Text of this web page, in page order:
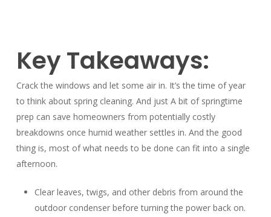
Key Takeaways:
Crack the windows and let some air in. It’s the time of year
to think about spring cleaning. And just A bit of springtime
prep can save homeowners from potentially costly
breakdowns once humid weather settles in. And the good
thing is, most of what needs to be done can fit into a single
afternoon.
Clear leaves, twigs, and other debris from around the
outdoor condenser before turning the power back on.